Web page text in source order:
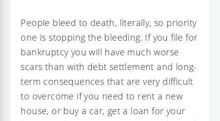
People bleed to death, literally, so priority
one is stopping the bleeding. If you file for
bankruptcy you will have much worse
scars than with debt settlement and long-
term consequences that are very difficult
to overcome if you need to rent a new
house, or buy a car, get a loan for your